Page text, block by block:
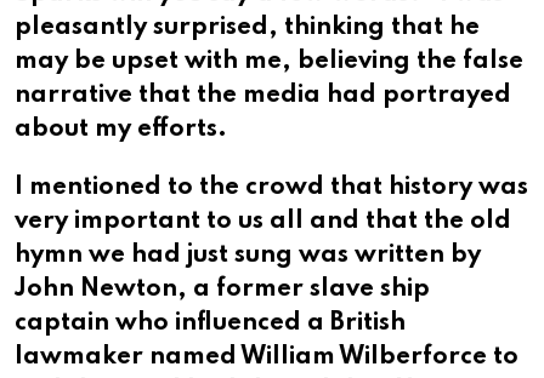
pleasantly surprised, thinking that he
may be upset with me, believing the false
narrative that the media had portrayed
about my efforts.
I mentioned to the crowd that history was
very important to us all and that the old
hymn we had just sung was written by
John Newton, a former slave ship
captain who influenced a British
lawmaker named William Wilberforce to